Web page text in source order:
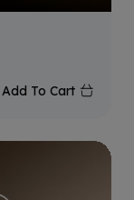
Add To Cart